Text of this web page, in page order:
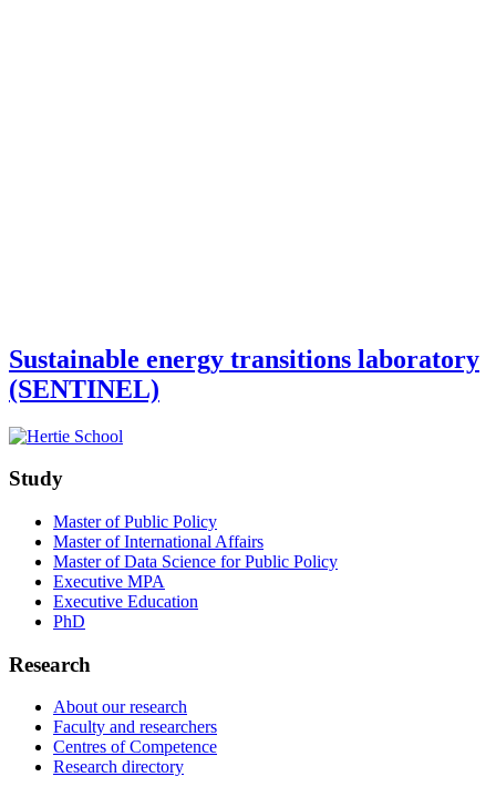
Sustainable energy transitions laboratory
(SENTINEL)
Study
Master of Public Policy
Master of International Affairs
Master of Data Science for Public Policy
Executive MPA
Executive Education
PhD
Research
About our research
Faculty and researchers
Centres of Competence
Research directory